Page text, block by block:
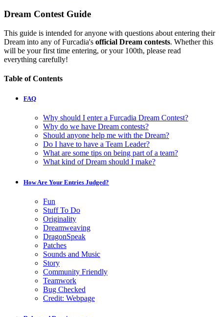
Dream Contest Guide
This guide is intended for anyone with questions about entering their
Dream into any of Furcadia's official Dream contests. Whether this
will be your first time entering, or your 100th, please read
everything carefully!
Table of Contents
FAQ
Why should I enter a Furcadia Dream Contest?
Why do we have Dream contests?
Should anyone help me with the Dream?
Do I have to have a Team Leader?
What are some tips on being part of a team?
What kind of Dream should I make?
How Are Your Entries Judged?
Fun
Stuff To Do
Originality
Dreamweaving
DragonSpeak
Patches
Sounds and Music
Story
Community Friendly
Teamwork
Bug Checked
Credit: Webpage